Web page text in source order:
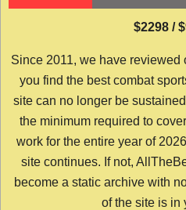
$2298 /
Since 2011, we have reviewed
you find the best combat
site can no longer be
the minimum required to
work for the entire year of
site continues. If not,
become a static archive with
of the site is in